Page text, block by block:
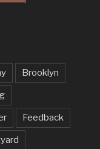
Brooklyn
Feedback